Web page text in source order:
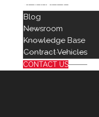
RESOURCES
Blog
Newsroom
Knowledge Base
Contract Vehicles
CONTACT US